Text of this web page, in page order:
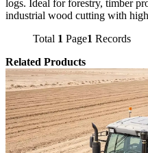
logs. Ideal for forestry, timber
industrial wood cutting with
Total 1 Page1 Records
Related Products